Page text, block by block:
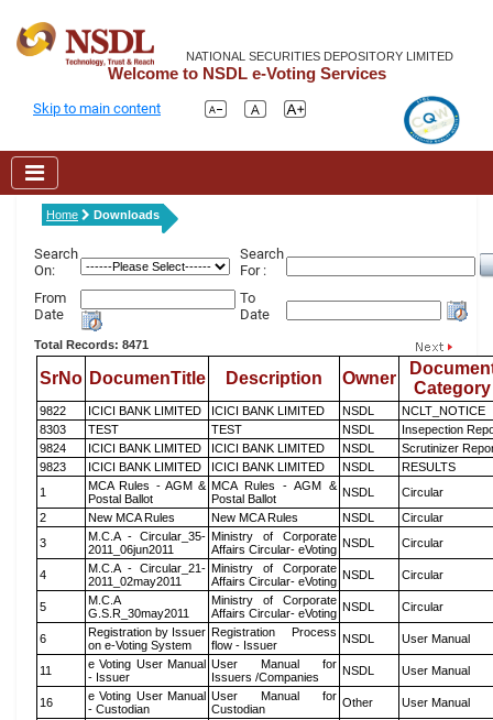
NATIONAL SECURITIES DEPOSITORY LIMITED
Welcome to NSDL e-Voting Services
Skip to main content
Home Downloads
Search
On:
Search
For :
From
Date
To
Date
Total Records: 8471
SrNo DocumenTitle Description Owner
Category
9822 ICICI BANK LIMITED ICICI BANK LIMITED NSDL
NCLT_NOTICE
8303
TEST TEST NSDL
Insepection
9824
ICICI BANK LIMITED ICICI BANK LIMITED NSDL
Scrutinizer
9823
ICICI BANK LIMITED ICICI BANK LIMITED NSDL
RESULTS
1
MCA Rules - AGM &
Postal Ballot
MCA Rules - AGM &
Postal Ballot
NSDL
Circular
2
New MCA Rules New MCA Rules NSDL
Circular
3
M.C.A - Circular_35-
2011_06jun2011
Ministry of Corporate
Affairs Circular- eVoting NSDL Circular
4
M.C.A - Circular_21-
2011_02may2011
Ministry of Corporate
Affairs Circular- eVoting NSDL Circular
5
M.C.A
G.S.R_30may2011
Ministry of Corporate
Affairs Circular- eVoting NSDL Circular
6
Registration by Issuer
on e-Voting System
Registration Process
flow - Issuer
NSDL User Manual
11
e Voting User Manual
- Issuer
User Manual for
Issuers /Companies
NSDL User Manual
16
e Voting User Manual
- Custodian
User Manual for
Custodian
Other User Manual